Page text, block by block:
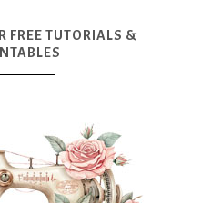
FREE TUTORIALS &